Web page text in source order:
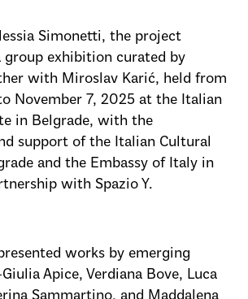
Simonetti, the project
group exhibition curated by
with Miroslav Karić, held from
November 7, 2025 at the Italian
in Belgrade, with the
support of the Italian Cultural
and the Embassy of Italy in
with Spazio Y.
works by emerging
Apice, Verdiana Bove, Luca